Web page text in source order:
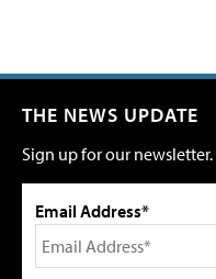
THE NEWS UPDATE
Sign up for our newsletter.
Email Address*